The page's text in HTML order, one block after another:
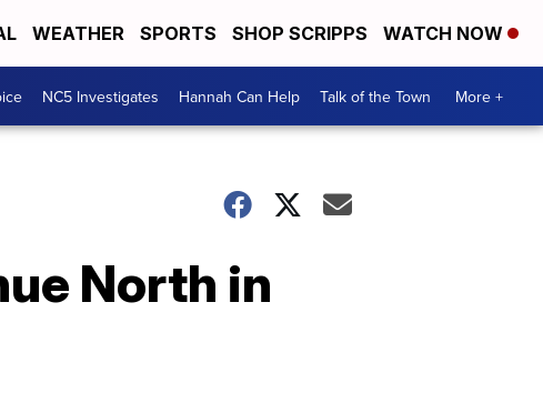
WEATHER SPORTS SHOP SCRIPPS WATCH NOW
NC5 Investigates Hannah Can Help Talk of the Town More +
North in